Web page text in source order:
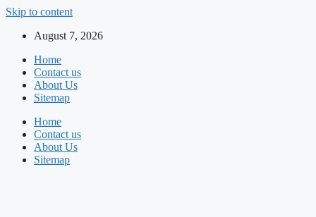
Skip to content
August 7, 2026
Home
Contact us
About Us
Sitemap
Home
Contact us
About Us
Sitemap